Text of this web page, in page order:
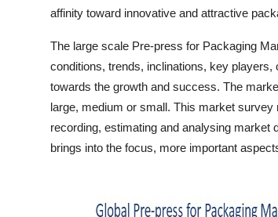
Advertise with US
Business
Finance
affinity toward innovative and attractive
The large scale Pre-press for Packaging
conditions, trends, inclinations, key
towards the growth and success. The
large, medium or small. This market
recording, estimating and analysing market
brings into the focus, more important